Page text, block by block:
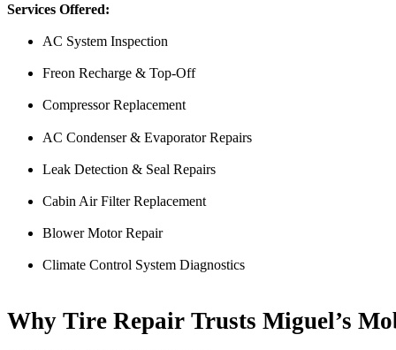
Services Offered:
AC System Inspection
Freon Recharge & Top-Off
Compressor Replacement
AC Condenser & Evaporator Repairs
Leak Detection & Seal Repairs
Cabin Air Filter Replacement
Blower Motor Repair
Climate Control System Diagnostics
Why Tire Repair Trusts Miguel’s
From the front office door to the shops garage door, pure